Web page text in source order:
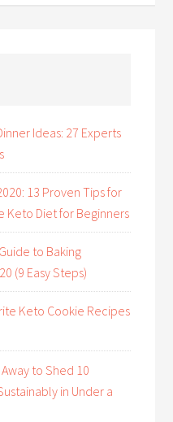
Ideas: 27 Experts
13 Proven Tips for
Keto Diet for Beginners
to Baking
(9 Easy Steps)
Keto Cookie Recipes
to Shed 10
in Under a